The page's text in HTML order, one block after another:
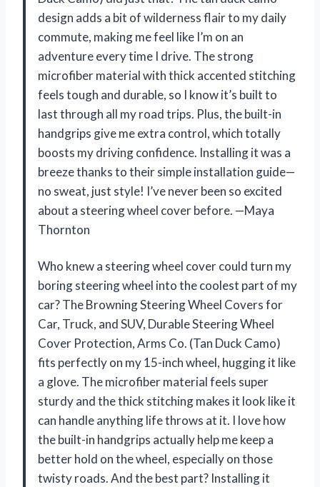
design adds a bit of wilderness flair to my daily
commute, making me feel like I’m on an
adventure every time I drive. The strong
microfiber material with thick accented stitching
feels tough and durable, so I know it’s built to
last through all my road trips. Plus, the built-in
handgrips give me extra control, which totally
boosts my driving confidence. Installing it was a
breeze thanks to their simple installation guide—
no sweat, just style! I’ve never been so excited
about a steering wheel cover before. —Maya
Thornton
Who knew a steering wheel cover could turn my
boring steering wheel into the coolest part of my
car? The Browning Steering Wheel Covers for
Car, Truck, and SUV, Durable Steering Wheel
Cover Protection, Arms Co. (Tan Duck Camo)
fits perfectly on my 15-inch wheel, hugging it like
a glove. The microfiber material feels super
sturdy and the thick stitching makes it look like it
can handle anything life throws at it. I love how
the built-in handgrips actually help me keep a
better hold on the wheel, especially on those
twisty roads. And the best part? Installing it